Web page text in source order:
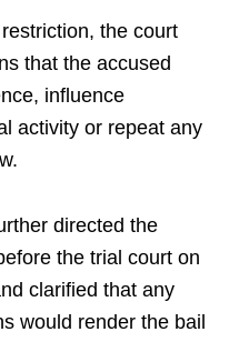
the court
that the accused
influence
activity or repeat any
directed the
the trial court on
clarified that any
would render the bail